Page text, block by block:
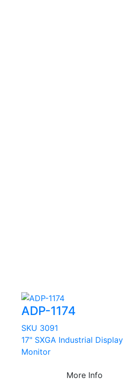
ADP-1174
SKU 3091
17" SXGA Industrial Display
Monitor
More Info